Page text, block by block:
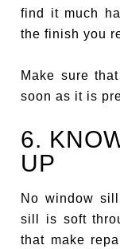
find it much
the finish you
Make sure
soon as it is
6.
UP
No window
sill is soft
that make